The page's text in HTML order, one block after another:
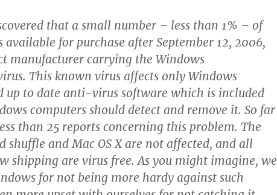
that a small number – less than 1% – of
available for purchase after September 12, 2006,
manufacturer carrying the Windows
This known virus affects only Windows
up to date anti-virus software which is included
computers should detect and remove it. So far
than 25 reports concerning this problem. The
shuffle and Mac OS X are not affected, and all
shipping are virus free.As you might imagine, we
for not being more hardy against such